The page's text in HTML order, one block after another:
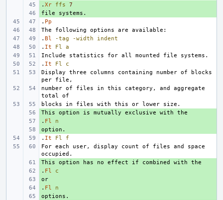
+
. Xr ffs
7
+
. Pp
. Bl -tag -width
indent
. It Fl
a
. It Fl
c
Display three columns containing number of blocks
number of files in this category, and aggregate
+
+
. Fl
n
+
. It Fl
f
For each user, display count of files and space
+
+
. Fl
c
+
+
. Fl
n
+